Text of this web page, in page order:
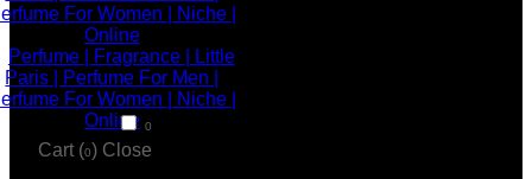
0
Cart (0) Close